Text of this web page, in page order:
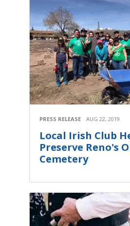
PRESS RELEASE AUG 22, 2019
Local Irish Club
Preserve Reno's
Cemetery